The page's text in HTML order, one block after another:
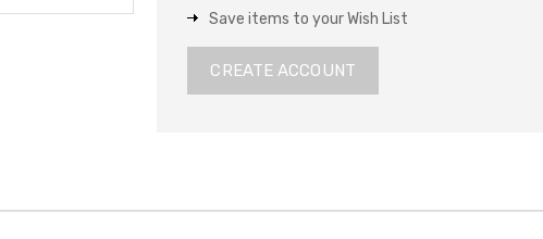
Save items to your Wish List
CREATE ACCOUNT